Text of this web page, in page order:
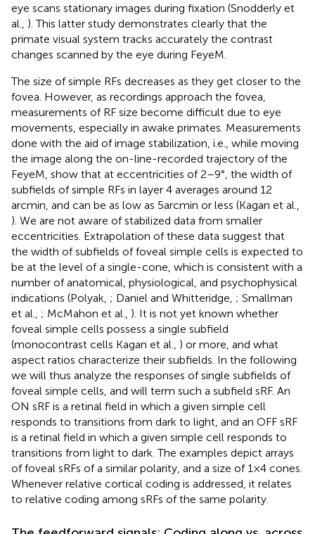
eye scans stationary images during fixation (Snodderly et
al., ). This latter study demonstrates clearly that the
primate visual system tracks accurately the contrast
changes scanned by the eye during FeyeM.
The size of simple RFs decreases as they get closer to the
fovea. However, as recordings approach the fovea,
measurements of RF size become difficult due to eye
movements, especially in awake primates. Measurements
done with the aid of image stabilization, i.e., while moving
the image along the on-line-recorded trajectory of the
FeyeM, show that at eccentricities of 2–9°, the width of
subfields of simple RFs in layer 4 averages around 12
arcmin, and can be as low as 5 arcmin or less (Kagan et al.,
). We are not aware of stabilized data from smaller
eccentricities. Extrapolation of these data suggest that
the width of subfields of foveal simple cells is expected to
be at the level of a single-cone, which is consistent with a
number of anatomical, physiological, and psychophysical
indications (Polyak, ; Daniel and Whitteridge, ; Smallman
et al., ; McMahon et al., ). It is not yet known whether
foveal simple cells possess a single subfield
(monocontrast cells Kagan et al., ) or more, and what
aspect ratios characterize their subfields. In the following
we will thus analyze the responses of single subfields of
foveal simple cells, and will term such a subfield sRF. An
ON sRF is a retinal field in which a given simple cell
responds to transitions from dark to light, and an OFF sRF
is a retinal field in which a given simple cell responds to
transitions from light to dark. The examples depict arrays
of foveal sRFs of a similar polarity, and a size of 1 × 4 cones.
Whenever relative cortical coding is addressed, it relates
to relative coding among sRFs of the same polarity.